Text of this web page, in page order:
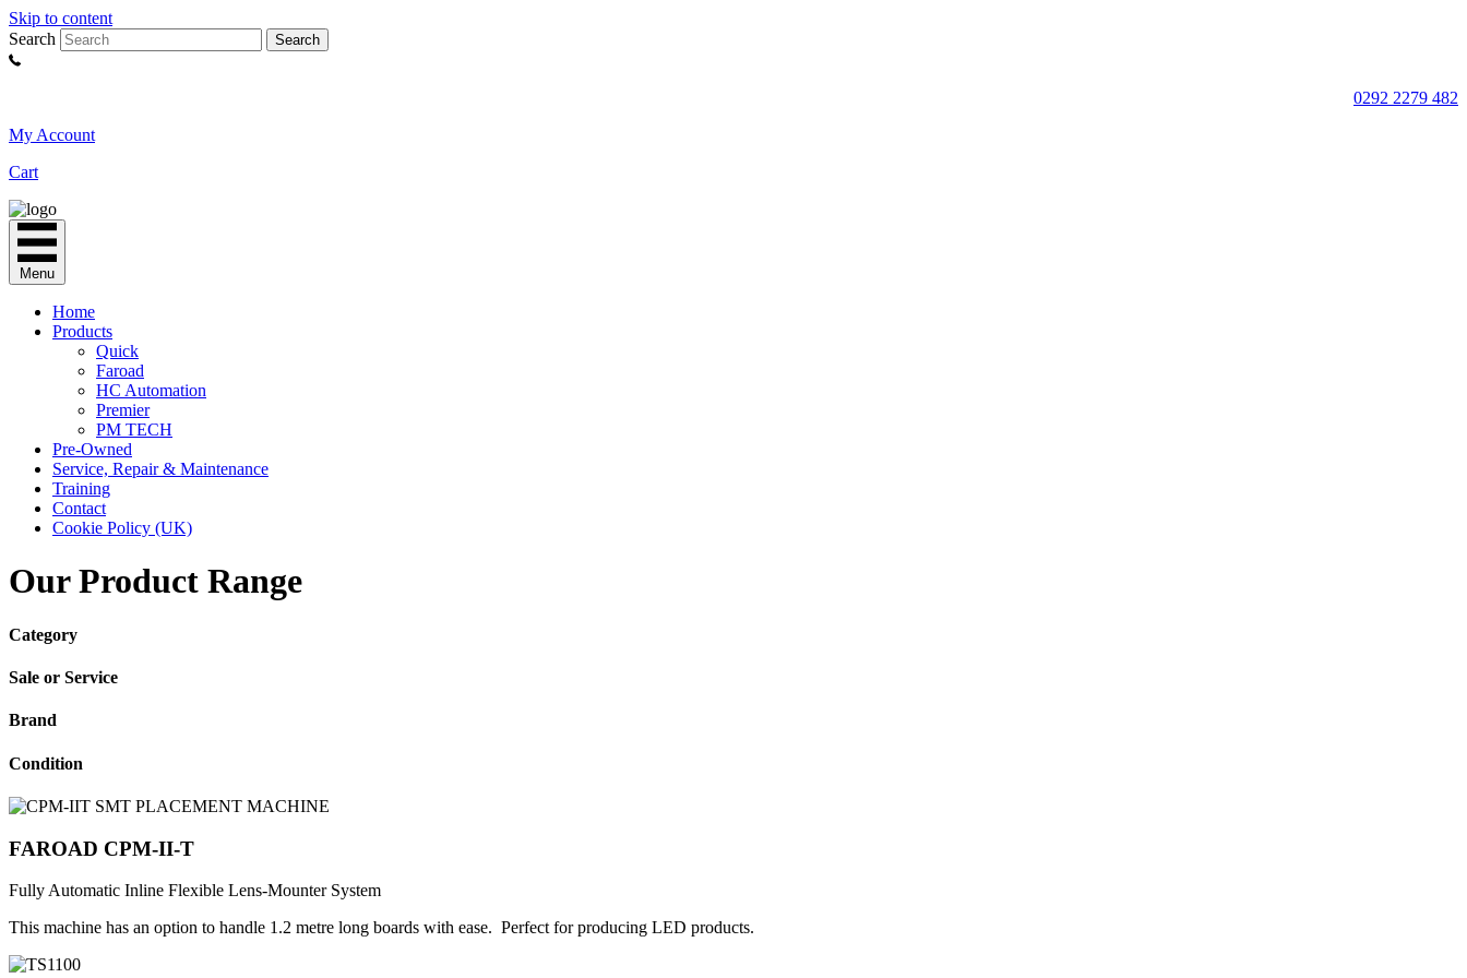
Skip to content
Search
Search
0292 2279 482
My Account
Cart
Menu
Home
Products
Quick
Faroad
HC Automation
Premier
PM TECH
Pre-Owned
Service, Repair & Maintenance
Training
Contact
Cookie Policy (UK)
Our Product Range
Category
Sale or Service
Brand
Condition
FAROAD CPM-II-T
Fully Automatic Inline Flexible Lens-Mounter System
This machine has an option to handle 1.2 metre long boards with ease. Perfect for producing LED products.